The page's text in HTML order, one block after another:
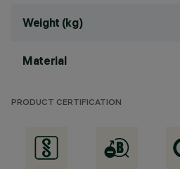
Weight (kg)
Material
PRODUCT CERTIFICATION